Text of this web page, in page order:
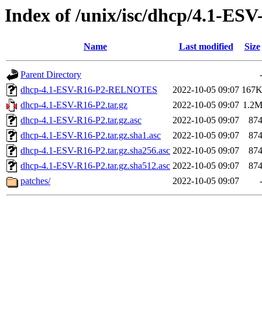
Index of /unix/isc/dhcp/4.1-
Name Last modified Size
Parent Directory
-
dhcp-4.1-ESV-R16-P2-RELNOTES
2022-10-05 09:07 167K
dhcp-4.1-ESV-R16-P2.tar.gz
2022-10-05 09:07 1.2M
dhcp-4.1-ESV-R16-P2.tar.gz.asc
2022-10-05 09:07
874
dhcp-4.1-ESV-R16-P2.tar.gz.sha1.asc
2022-10-05 09:07
874
dhcp-4.1-ESV-R16-P2.tar.gz.sha256.asc 2022-10-05 09:07
874
dhcp-4.1-ESV-R16-P2.tar.gz.sha512.asc 2022-10-05 09:07
874
patches/
2022-10-05 09:07 -